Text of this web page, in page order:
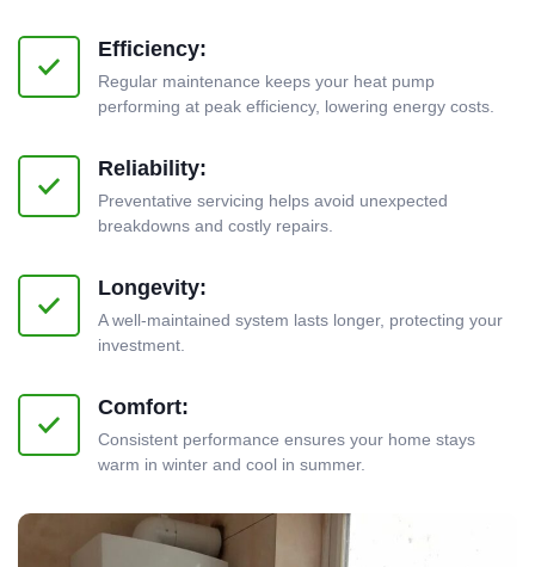
Efficiency:
Regular maintenance keeps your heat pump
performing at peak efficiency, lowering energy costs.
Reliability:
Preventative servicing helps avoid unexpected
breakdowns and costly repairs.
Longevity:
A well-maintained system lasts longer, protecting your
investment.
Comfort:
Consistent performance ensures your home stays
warm in winter and cool in summer.